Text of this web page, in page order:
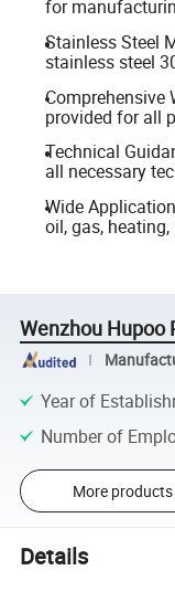
for
Stainless Steel
stainless steel
Comprehensive
provided for all
Technical
all necessary
Wide
oil, gas,
Wenzhou Hupoo
Year of
Number of
More products
Details